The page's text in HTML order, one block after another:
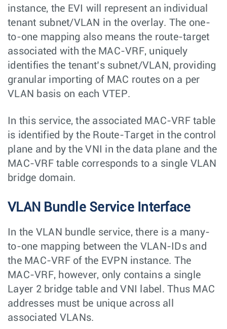
instance, the EVI will represent an individual
tenant subnet/VLAN in the overlay. The one-
to-one mapping also means the route-target
associated with the MAC-VRF, uniquely
identifies the tenant’s subnet/VLAN, providing
granular importing of MAC routes on a per
VLAN basis on each VTEP.
In this service, the associated MAC-VRF table
is identified by the Route-Target in the control
plane and by the VNI in the data plane and the
MAC-VRF table corresponds to a single VLAN
bridge domain.
VLAN Bundle Service Interface
In the VLAN bundle service, there is a many-
to-one mapping between the VLAN-IDs and
the MAC-VRF of the EVPN instance. The
MAC-VRF, however, only contains a single
Layer 2 bridge table and VNI label. Thus MAC
addresses must be unique across all
associated VLANs.